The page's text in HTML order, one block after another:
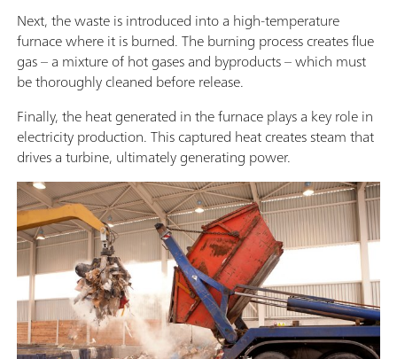
Next, the waste is introduced into a high-temperature
furnace where it is burned. The burning process creates flue
gas – a mixture of hot gases and byproducts – which must
be thoroughly cleaned before release.
Finally, the heat generated in the furnace plays a key role in
electricity production. This captured heat creates steam that
drives a turbine, ultimately generating power.